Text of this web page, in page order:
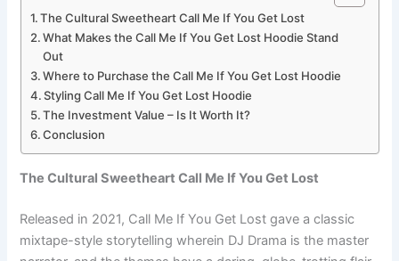
The Cultural Sweetheart Call Me If You Get Lost
What Makes the Call Me If You Get Lost Hoodie Stand
Out
Where to Purchase the Call Me If You Get Lost Hoodie
Styling Call Me If You Get Lost Hoodie
The Investment Value – Is It Worth It?
Conclusion
The Cultural Sweetheart Call Me If You Get Lost
Released in 2021, Call Me If You Get Lost gave a classic
mixtape-style storytelling wherein DJ Drama is the master